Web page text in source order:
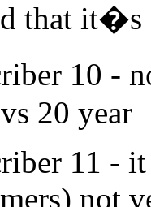
that it�s
10 -
20 year
11 -
not